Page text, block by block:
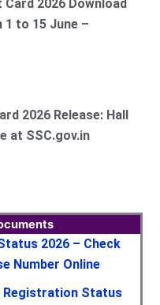
2026 Download
1 to 15 June –
2026 Release: Hall
at SSC.gov.in
2026 – Check
Number Online
Registration Status